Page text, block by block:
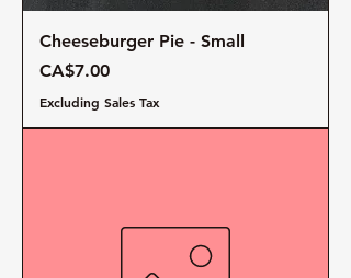
Cheeseburger Pie - Small
Price
CA$7.00
Excluding Sales Tax